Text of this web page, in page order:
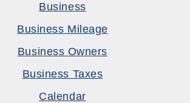
Business
Business Mileage
Business Owners
Business Taxes
Calendar